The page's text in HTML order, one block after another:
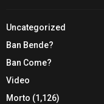
Uncategorized
Ban Bende?
Ban Come?
Video
Morto (1,126)